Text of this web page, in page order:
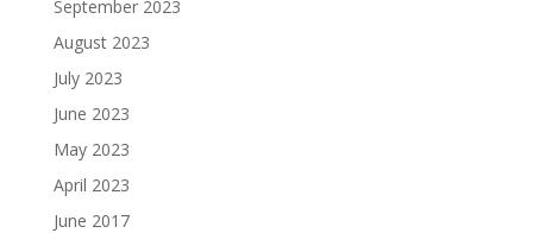
September 2023
August 2023
July 2023
June 2023
May 2023
April 2023
June 2017